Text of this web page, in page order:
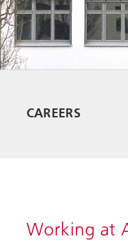
CAREERS
Working at